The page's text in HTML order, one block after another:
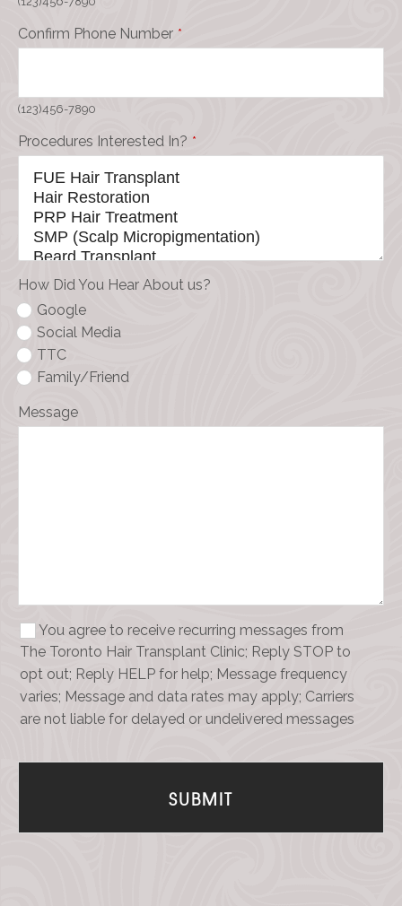
Confirm Phone Number *
(123)456-7890
Procedures Interested In? *
How Did You Hear About us?
Google
Social Media
TTC
Family/Friend
Message
You agree to receive recurring messages from
The Toronto Hair Transplant Clinic; Reply STOP to
opt out; Reply HELP for help; Message frequency
varies; Message and data rates may apply; Carriers
are not liable for delayed or undelivered messages
SUBMIT